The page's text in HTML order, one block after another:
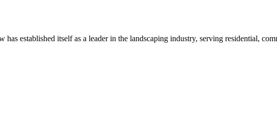
established itself as a leader in the landscaping industry, serving residential,